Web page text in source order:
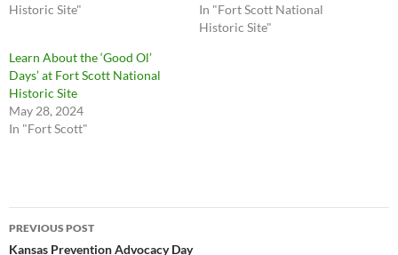
Historic Site"
In "Fort Scott National
Historic Site"
Learn About the ‘Good Ol’
Days’ at Fort Scott National
Historic Site
May 28, 2024
In "Fort Scott"
Post
PREVIOUS POST
Kansas Prevention Advocacy Day